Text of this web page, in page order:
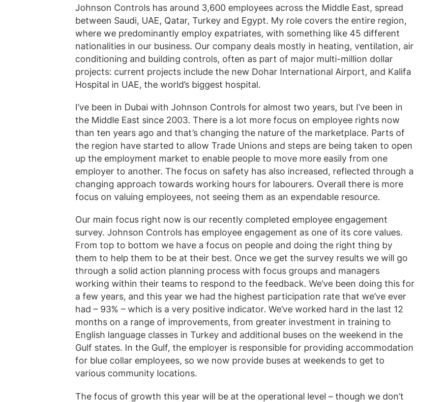
Johnson Controls has around 3,600 employees across the Middle East, spread
between Saudi, UAE, Qatar, Turkey and Egypt. My role covers the entire region,
where we predominantly employ expatriates, with something like 45 different
nationalities in our business. Our company deals mostly in heating, ventilation, air
conditioning and building controls, often as part of major multi-million dollar
projects: current projects include the new Dohar International Airport, and Kalifa
Hospital in UAE, the world’s biggest hospital.
I’ve been in Dubai with Johnson Controls for almost two years, but I’ve been in
the Middle East since 2003. There is a lot more focus on employee rights now
than ten years ago and that’s changing the nature of the marketplace. Parts of
the region have started to allow Trade Unions and steps are being taken to open
up the employment market to enable people to move more easily from one
employer to another. The focus on safety has also increased, reflected through a
changing approach towards working hours for labourers. Overall there is more
focus on valuing employees, not seeing them as an expendable resource.
Our main focus right now is our recently completed employee engagement
survey. Johnson Controls has employee engagement as one of its core values.
From top to bottom we have a focus on people and doing the right thing by
them to help them to be at their best. Once we get the survey results we will go
through a solid action planning process with focus groups and managers
working within their teams to respond to the feedback. We’ve been doing this for
a few years, and this year we had the highest participation rate that we’ve ever
had – 93% – which is a very positive indicator. We’ve worked hard in the last 12
months on a range of improvements, from greater investment in training to
English language classes in Turkey and additional buses on the weekend in the
Gulf states. In the Gulf, the employer is responsible for providing accommodation
for blue collar employees, so we now provide buses at weekends to get to
various community locations.
The focus of growth this year will be at the operational level – though we don’t